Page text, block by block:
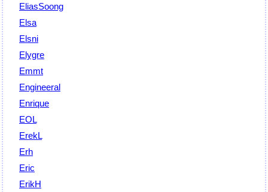
EliasSoong
Elsa
Elsni
Elygre
Emmt
Engineeral
Enrique
EOL
ErekL
Erh
Eric
ErikH